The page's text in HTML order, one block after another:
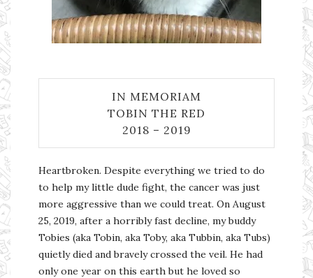
IN MEMORIAM
TOBIN THE RED
2018 – 2019
Heartbroken. Despite everything we tried to do
to help my little dude fight, the cancer was just
more aggressive than we could treat. On August
25, 2019, after a horribly fast decline, my buddy
Tobies (aka Tobin, aka Toby, aka Tubbin, aka Tubs)
quietly died and bravely crossed the veil. He had
only one year on this earth but he loved so